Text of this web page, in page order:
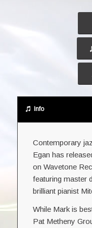
Info
Contemporary
Egan has
on Wavetone
featuring master
brilliant pianist
While Mark is
Pat Metheny